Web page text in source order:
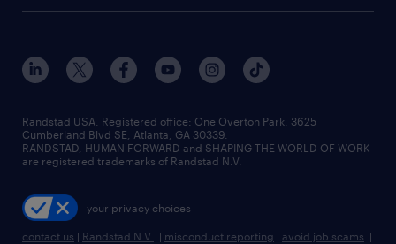
Randstad USA, Registered office:​ One Overton Park, 3625
Cumberland Blvd SE, Atlanta, GA 30339.
RANDSTAD, HUMAN FORWARD and SHAPING THE WORLD OF WORK
are registered trademarks of Randstad N.V.
your privacy choices
contact us | Randstad N.V. | misconduct reporting | avoid job scams |